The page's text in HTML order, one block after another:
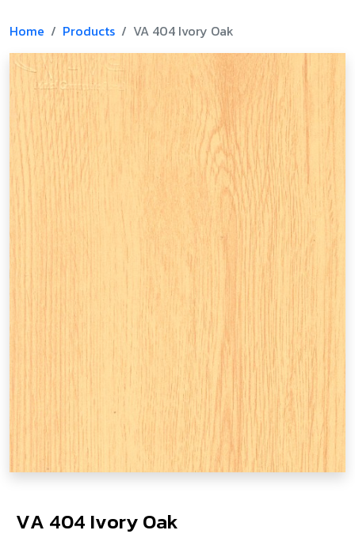
Home Products VA 404 Ivory Oak
VA
­ 404
­ IvoryOak